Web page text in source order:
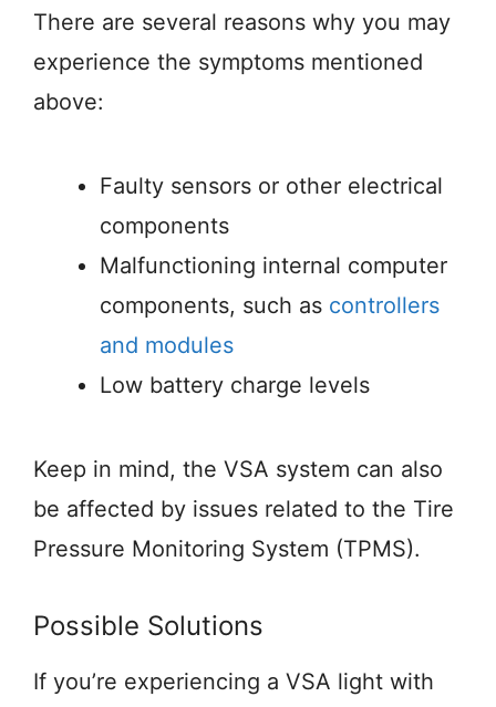
There are several reasons why you may
experience the symptoms mentioned
above:
Faulty sensors or other electrical
components
Malfunctioning internal computer
components, such as controllers
and modules
Low battery charge levels
Keep in mind, the VSA system can also
be affected by issues related to the Tire
Pressure Monitoring System (TPMS).
Possible Solutions
If you’re experiencing a VSA light with